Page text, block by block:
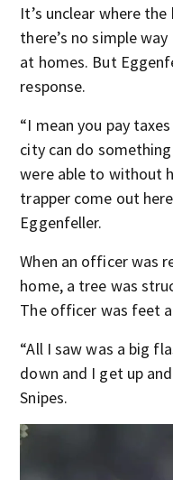
It’s unclear where
there’s no simple
at homes. But
response.
“I mean you pay
city can do
were able to without
trapper come out
Eggenfeller.
When an officer was
home, a tree was
The officer was feet
“All I saw was a big
down and I get up
Snipes.